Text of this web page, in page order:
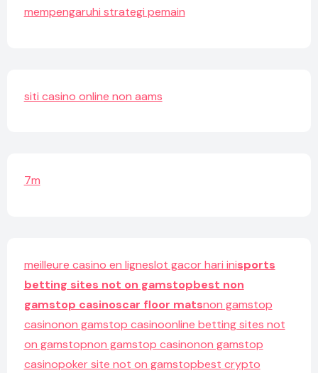
mempengaruhi strategi pemain
siti casino online non aams
7m
meilleure casino en ligneslot gacor hari inisports
betting sites not on gamstopbest non
gamstop casinoscar floor matsnon gamstop
casinonon gamstop casinoonline betting sites not
on gamstopnon gamstop casinonon gamstop
casinopoker site not on gamstopbest crypto